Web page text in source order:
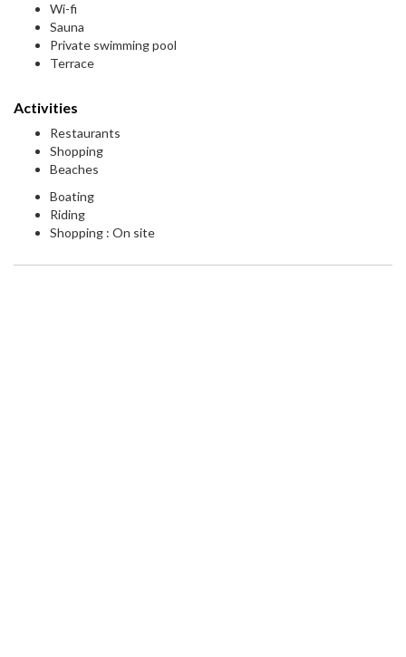
Wi-fi
Sauna
Private swimming pool
Terrace
Activities
Restaurants
Shopping
Beaches
Boating
Riding
Shopping : On site